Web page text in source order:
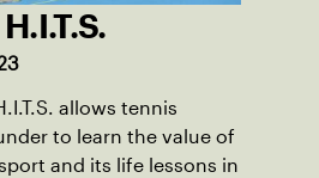
allows tennis
to learn the value of
and its life lessons in